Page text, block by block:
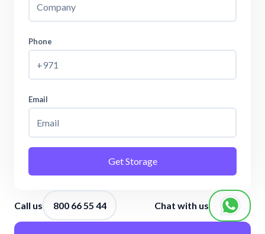
Phone
Email
Get Storage
Call us 800 66 55 44 Chat with us